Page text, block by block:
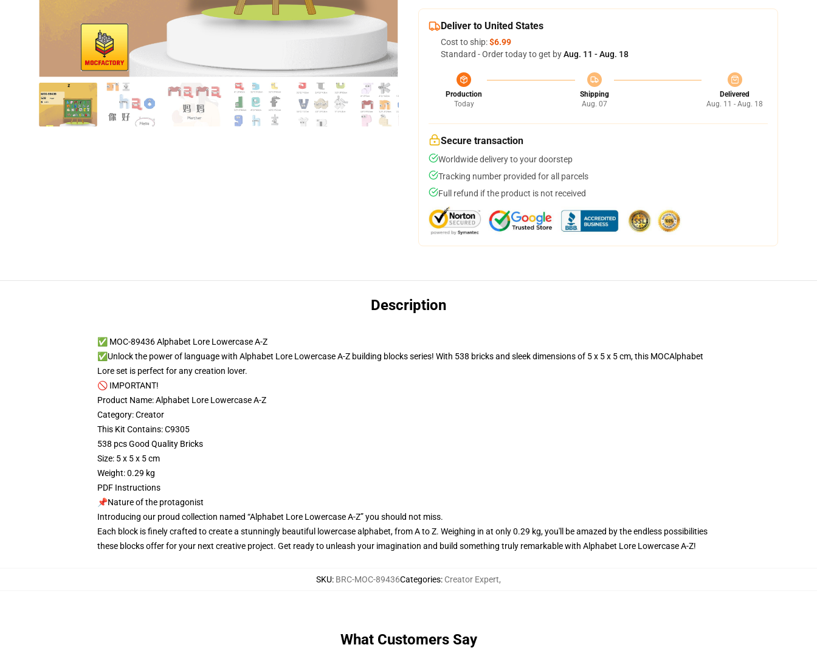
Deliver to United States
Cost to ship:$6.99
Standard - Order today to get byAug. 11 - Aug. 18
Production
Today
Shipping
Aug. 07
Delivered
Aug. 11 - Aug. 18
Secure transaction
Worldwide delivery to your doorstep
Tracking number provided for all parcels
Full refund if the product is not received
Description
✅ MOC-89436 Alphabet Lore Lowercase A-Z
✅Unlock the power of language with Alphabet Lore Lowercase A-Z building blocks series! With 538 bricks and sleek dimensions of 5 x 5 x 5 cm, this MOCAlphabet
Lore set is perfect for any creation lover.
🚫 IMPORTANT!
Product Name: Alphabet Lore Lowercase A-Z
Category: Creator
This Kit Contains: C9305
538 pcs Good Quality Bricks
Size: 5 x 5 x 5 cm
Weight: 0.29 kg
PDF Instructions
📌Nature of the protagonist
Introducing our proud collection named “Alphabet Lore Lowercase A-Z” you should not miss.
Each block is finely crafted to create a stunningly beautiful lowercase alphabet, from A to Z. Weighing in at only 0.29 kg, you'll be amazed by the endless possibilities
these blocks offer for your next creative project. Get ready to unleash your imagination and build something truly remarkable with Alphabet Lore Lowercase A-Z!
SKU: BRC-MOC-89436Categories: Creator Expert,
What Customers Say